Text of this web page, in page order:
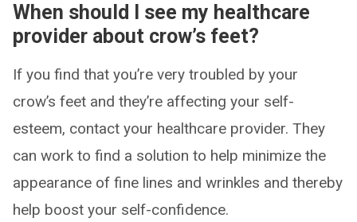
When should I see my healthcare
provider about crow’s feet?
If you find that you’re very troubled by your
crow’s feet and they’re affecting your self-
esteem, contact your healthcare provider. They
can work to find a solution to help minimize the
appearance of fine lines and wrinkles and thereby
help boost your self-confidence.